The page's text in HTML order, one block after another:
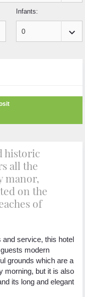
Infants:
keyboard_arrow_down
historic
all the
manor,
on the
of
and service, this hotel
modern
grounds which are a
morning, but it is also
its long and elegant